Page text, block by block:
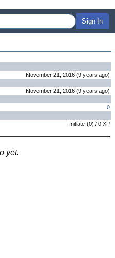
Sign In
November 21, 2016 (9 years ago)
November 21, 2016 (9 years ago)
0
Initiate (0) / 0 XP
yet.